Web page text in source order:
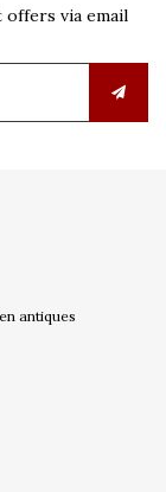
offers via email
antiques